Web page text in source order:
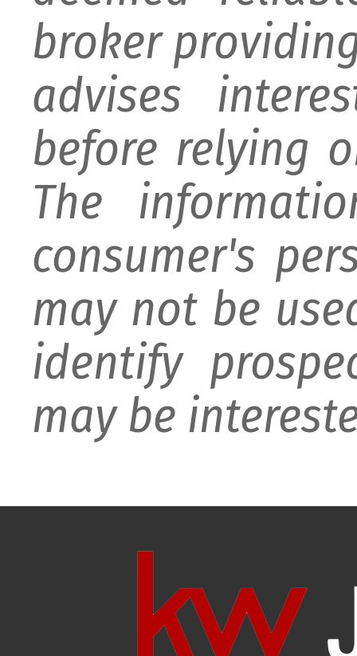
broker
advises
before relying
The
consumer's
may not be
identify
may be